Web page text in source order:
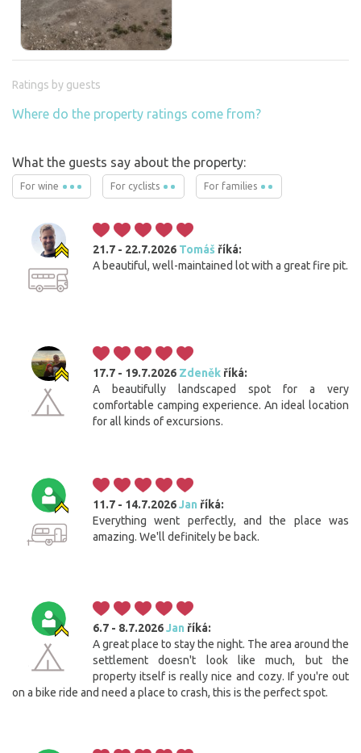
Ratings by guests
Where do the property ratings come from?
What the guests say about the property:
For wine For cyclists For families
21.7 - 22.7.2026 Tomáš říká:
A beautiful, well-maintained lot with a great fire pit.
17.7 - 19.7.2026 Zdeněk říká:
A beautifully landscaped spot for a very
comfortable camping experience. An ideal location
for all kinds of excursions.
11.7 - 14.7.2026Jan říká:
Everything went perfectly, and the place was
amazing. We'll definitely be back.
6.7 - 8.7.2026Jan říká:
A great place to stay the night. The area around the
settlement doesn't look like much, but the
property itself is really nice and cozy. If you're out
on a bike ride and need a place to crash, this is the perfect spot.